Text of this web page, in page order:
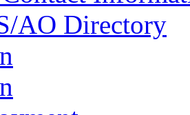
AO Directory